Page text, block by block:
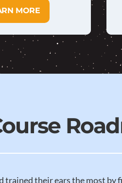
MORE
trained their ears the most by